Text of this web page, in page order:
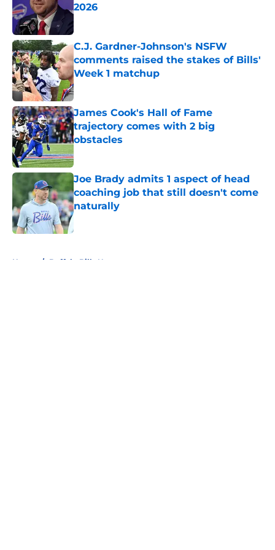
2026
Published by on Invalid Date
C.J. Gardner-Johnson's NSFW
comments raised the stakes of Bills'
Week 1 matchup
Published by on Invalid Date
James Cook's Hall of Fame
trajectory comes with 2 big
obstacles
Published by on Invalid Date
Joe Brady admits 1 aspect of head
coaching job that still doesn't come
naturally
Home / Buffalo Bills News